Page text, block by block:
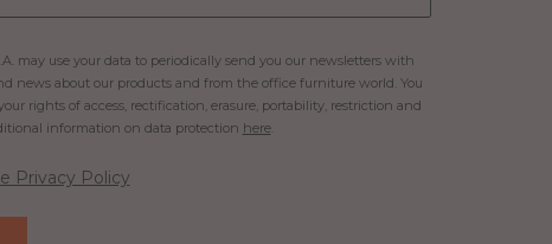
may use your data to periodically send you our newsletters with
news about our products and from the office furniture world. You
rights of access, rectification, erasure, portability, restriction and
information on data protection here.
Privacy Policy